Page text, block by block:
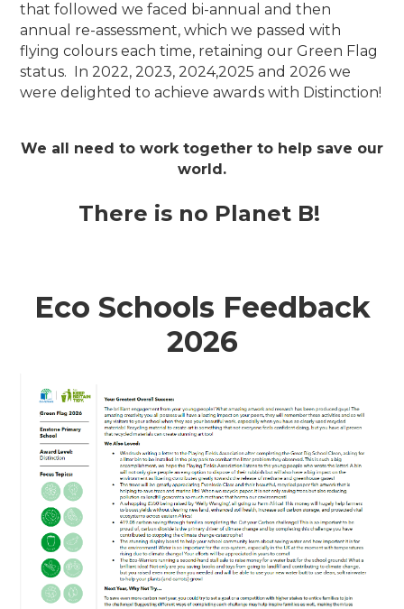
that followed we faced bi-annual and then
annual re-assessment, which we passed with
flying colours each time, retaining our Green Flag
status. In 2022, 2023, 2024,2025 and 2026 we
were delighted to achieve awards with Distinction!
We all need to work together to help save our
world.
There is no Planet B!
Eco Schools Feedback
2026